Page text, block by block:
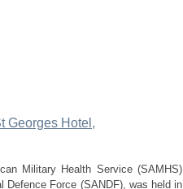
Georges Hotel,
Military Health Service (SAMHS)
Defence Force (SANDF), was held in